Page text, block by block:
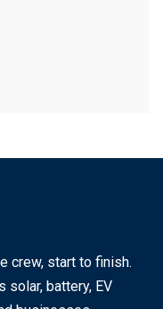
crew, start to finish.
solar, battery, EV